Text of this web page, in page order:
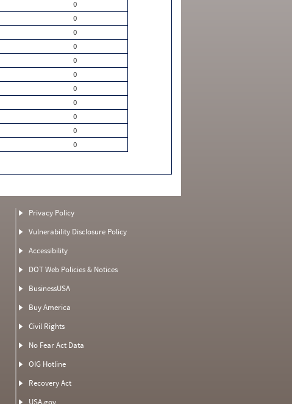
0
0
0
0
0
0
0
0
0
0
0
Privacy Policy
Vulnerability Disclosure Policy
Accessibility
DOT Web Policies & Notices
BusinessUSA
Buy America
Civil Rights
No Fear Act Data
OIG Hotline
Recovery Act
USA.gov